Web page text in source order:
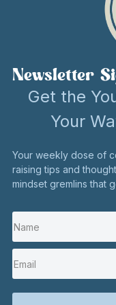
Newsletter
Get the
Your
Your weekly dose of
raising tips and
mindset gremlins that